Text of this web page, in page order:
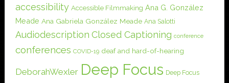
accessibility Accessible Filmmaking Ana G. González
Meade Ana Gabriela González Meade Ana Salotti
Audiodescription Closed Captioning conference
conferences COVID-19 deaf and hard-of-hearing
DeborahWexler Deep Focus Deep Focus